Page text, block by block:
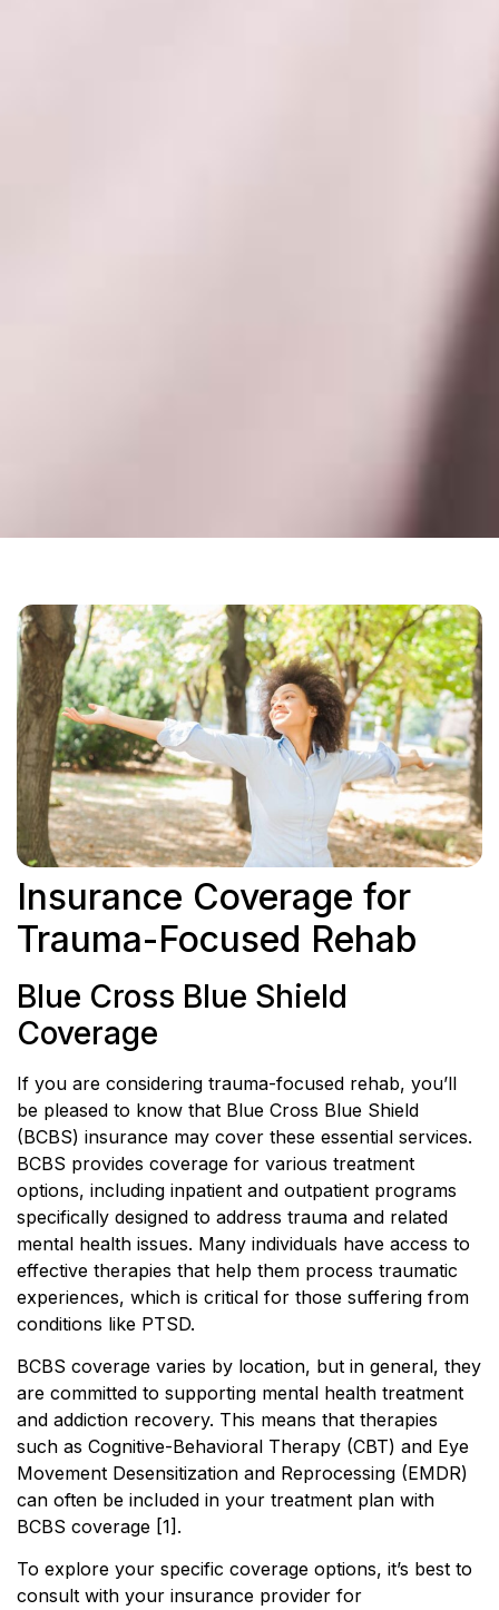
Insurance Coverage for
Trauma-Focused Rehab
Blue Cross Blue Shield
Coverage
If you are considering trauma-focused rehab, you’ll
be pleased to know that Blue Cross Blue Shield
(BCBS) insurance may cover these essential services.
BCBS provides coverage for various treatment
options, including inpatient and outpatient programs
specifically designed to address trauma and related
mental health issues. Many individuals have access to
effective therapies that help them process traumatic
experiences, which is critical for those suffering from
conditions like PTSD.
BCBS coverage varies by location, but in general, they
are committed to supporting mental health treatment
and addiction recovery. This means that therapies
such as Cognitive-Behavioral Therapy (CBT) and Eye
Movement Desensitization and Reprocessing (EMDR)
can often be included in your treatment plan with
BCBS coverage [1].
To explore your specific coverage options, it’s best to
consult with your insurance provider for